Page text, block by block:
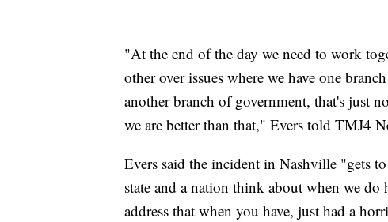
"At the end of the day we need to work
other over issues where we have one
another branch of government, that's just
we are better than that," Evers told TMJ4
Evers said the incident in Nashville "gets
state and a nation think about when we
address that when you have, just had a